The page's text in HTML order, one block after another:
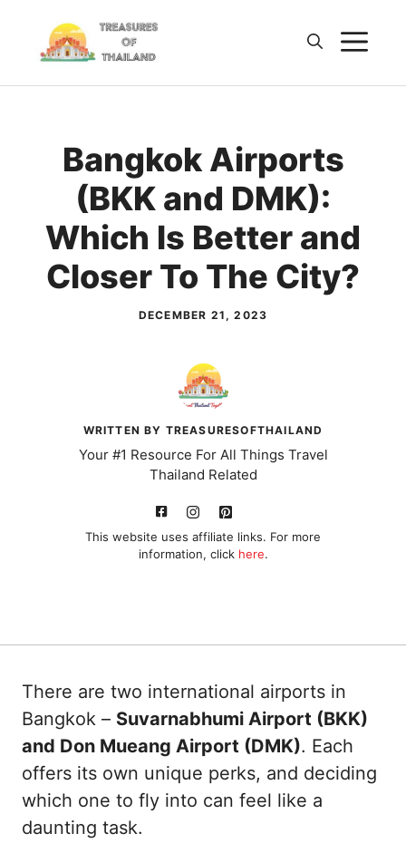
content
Bangkok Airports
(BKK and DMK):
Which Is Better and
Closer To The City?
DECEMBER 21, 2023
WRITTEN BY TREASURESOFTHAILAND
Your #1 Resource For All Things Travel
Thailand Related
This website uses affiliate links. For more
information, click here.
There are two international airports in
Bangkok – Suvarnabhumi Airport (BKK)
and Don Mueang Airport (DMK). Each
offers its own unique perks, and deciding
which one to fly into can feel like a
daunting task.